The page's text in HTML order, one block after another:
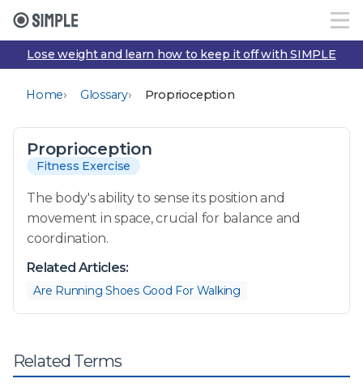
Lose weight and learn how to keep it off with SIMPLE
Home› Glossary› Proprioception
Proprioception
Fitness Exercise
The body's ability to sense its position and
movement in space, crucial for balance and
coordination.
Related Articles:
Are Running Shoes Good For Walking
Related Terms